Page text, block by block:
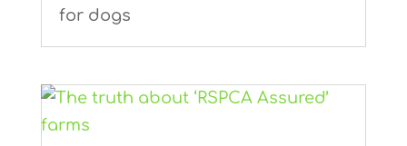
for dogs